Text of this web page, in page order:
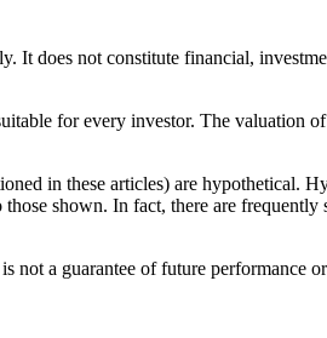
It does not constitute financial,
for every investor. The valuation
in these articles) are hypothetical.
shown. In fact, there are
not a guarantee of future performance or